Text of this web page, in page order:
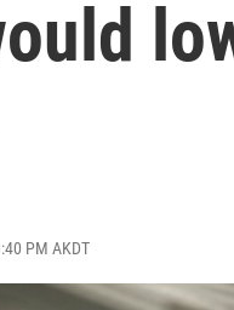
PM AKDT